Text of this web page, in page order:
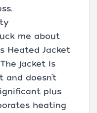
me about
Heated Jacket
jacket is
doesn’t
plus
heating